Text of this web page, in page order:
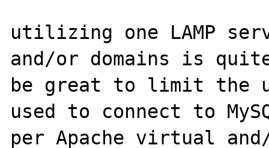
utilizing one LAMP
and/or domains is
be great to limit the
used to connect to
per Apache virtual